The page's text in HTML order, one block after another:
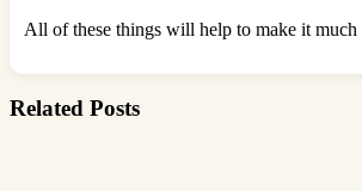
All of these things will help to make it much
Related Posts